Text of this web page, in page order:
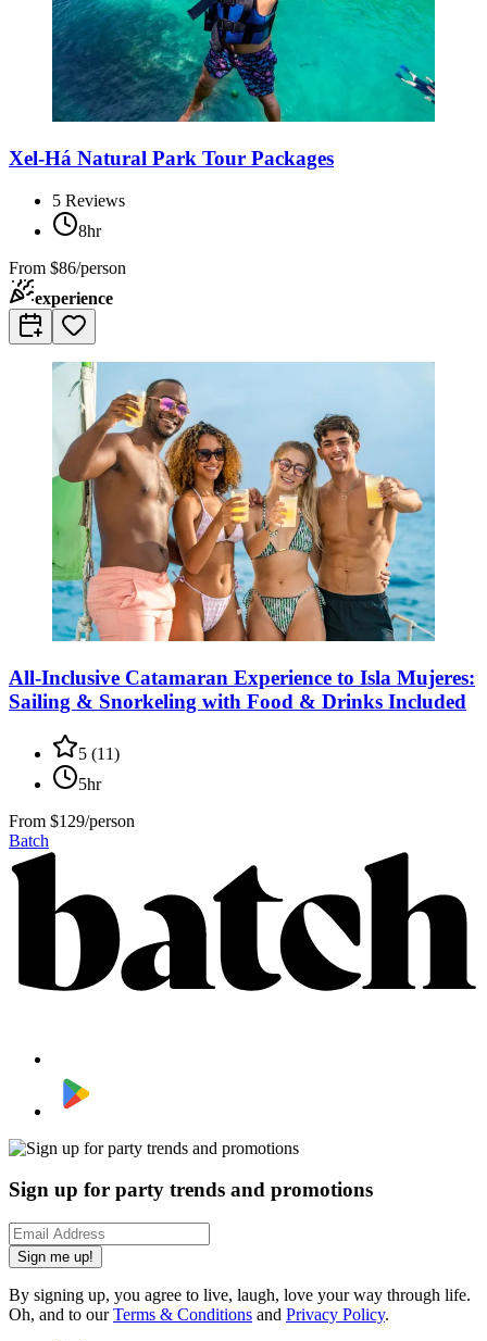
Xel-Há Natural Park Tour Packages
5 Reviews
8hr
From $86/person
experience
All-Inclusive Catamaran Experience to Isla Mujeres:
Sailing & Snorkeling with Food & Drinks Included
5 (11)
5hr
From $129/person
Batch
Sign up for party trends and promotions
Sign me up!
By signing up, you agree to live, laugh, love your way through life.
Oh, and to ourTerms & Conditions and Privacy Policy.